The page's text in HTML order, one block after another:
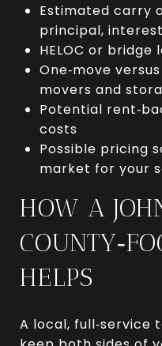
Estimated carry
principal,
HELOC or
One‑move
movers and
Potential
costs
Possible pricing
market for your
HOW A
HELPS
A local, full‑service